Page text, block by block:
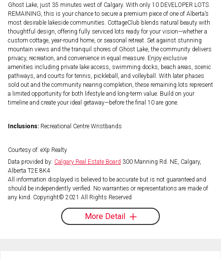
Ghost Lake, just 35 minutes west of Calgary. With only 10 DEVELOPER LOTS
REMAINING, this is your chance to secure a premium piece of one of Alberta’s
most desirable lakeside communities. CottageClub blends natural beauty with
thoughtful design, offering fully serviced lots ready for your vision—whether a
custom cottage, year-round home, or seasonal retreat. Set against stunning
mountain views and the tranquil shores of Ghost Lake, the community delivers
privacy, recreation, and convenience in equal measure. Enjoy exclusive
amenities including private lake access, swimming docks, beach areas, scenic
pathways, and courts for tennis, pickleball, and volleyball. With later phases
sold out and the community nearing completion, these remaining lots represent
a limited opportunity for both lifestyle and long-term value. Build on your
timeline and create your ideal getaway—before the final 10 are gone.
Inclusions: Recreational Centre Wristbands
Courtesy of: eXp Realty
Data provided by: Calgary Real Estate Board 300 Manning Rd. NE, Calgary,
Alberta T2E 8K4
All information displayed is believed to be accurate but is not guaranteed and
should be independently verified. No warranties or representations are made of
any kind. Copyright© 2021 All Rights Reserved
More Detail